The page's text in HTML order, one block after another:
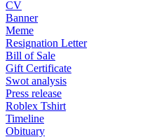
CV
Banner
Meme
Resignation Letter
Bill of Sale
Gift Certificate
Swot analysis
Press release
Roblex Tshirt
Timeline
Obituary